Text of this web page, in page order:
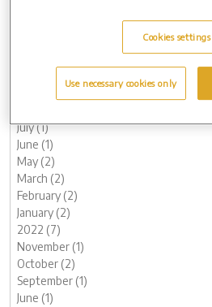
July (1)
June (1)
May (2)
March (2)
February (2)
January (2)
2022 (7)
November (1)
October (2)
September (1)
June (1)
Cookies settings
Use necessary cookies only